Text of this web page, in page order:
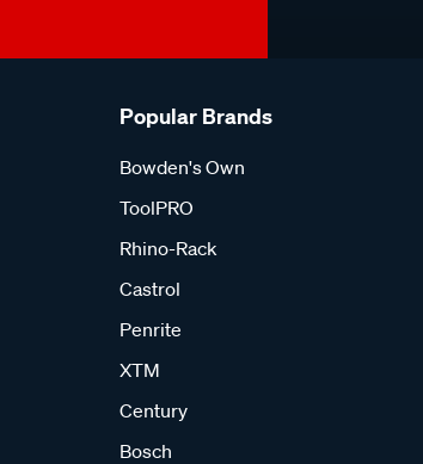
Popular Brands
Bowden's Own
ToolPRO
Rhino-Rack
Castrol
Penrite
XTM
Century
Bosch